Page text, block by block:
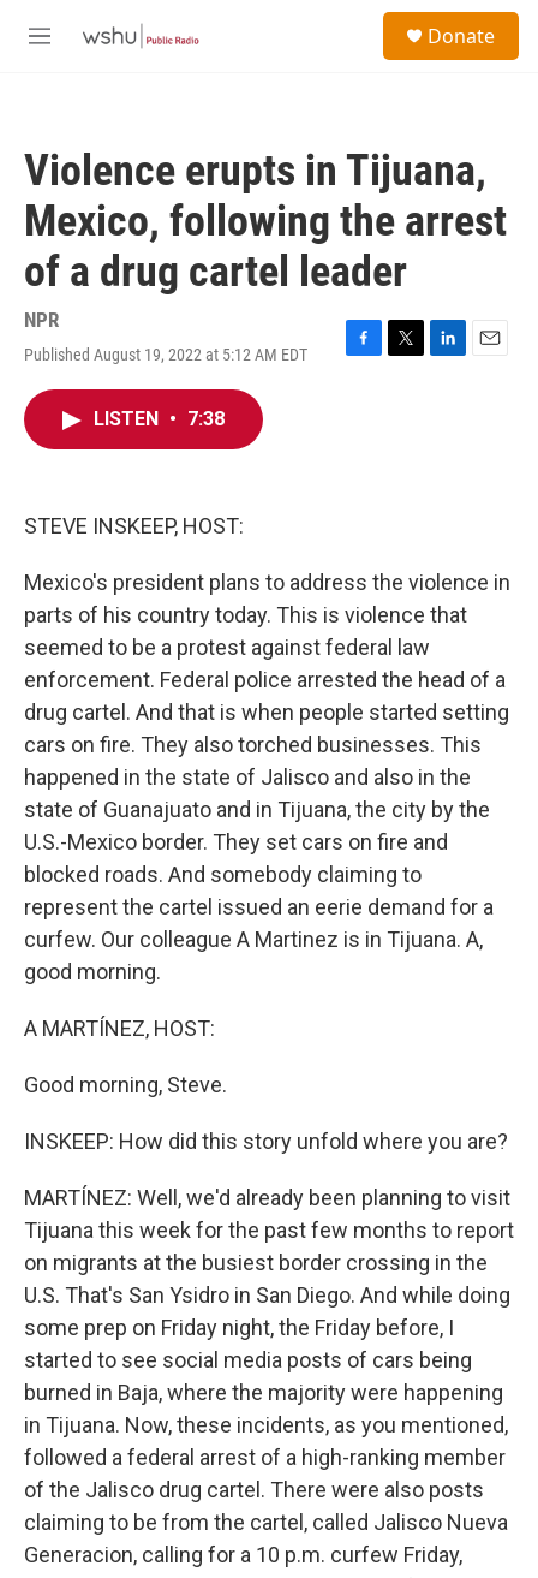
M
Donate
Violence erupts in Tijuana,
Mexico, following the arrest
of a drug cartel leader
NPR
Published August 19, 2022 at 5:12 AM EDT
F
T
L
E
LISTEN • 7:38
STEVE INSKEEP, HOST:
Mexico's president plans to address the violence in
parts of his country today. This is violence that
seemed to be a protest against federal law
enforcement. Federal police arrested the head of a
drug cartel. And that is when people started setting
cars on fire. They also torched businesses. This
happened in the state of Jalisco and also in the
state of Guanajuato and in Tijuana, the city by the
U.S.-Mexico border. They set cars on fire and
blocked roads. And somebody claiming to
represent the cartel issued an eerie demand for a
curfew. Our colleague A Martinez is in Tijuana. A,
good morning.
A MARTÍNEZ, HOST:
Good morning, Steve.
INSKEEP: How did this story unfold where you are?
MARTÍNEZ: Well, we'd already been planning to visit
Tijuana this week for the past few months to report
on migrants at the busiest border crossing in the
U.S. That's San Ysidro in San Diego. And while doing
some prep on Friday night, the Friday before, I
started to see social media posts of cars being
burned in Baja, where the majority were happening
in Tijuana. Now, these incidents, as you mentioned,
followed a federal arrest of a high-ranking member
of the Jalisco drug cartel. There were also posts
claiming to be from the cartel, called Jalisco Nueva
Generacion, calling for a 10 p.m. curfew Friday,